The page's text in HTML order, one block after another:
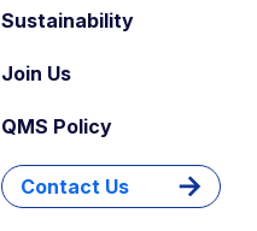
Sustainability
Join Us
QMS Policy
Contact Us